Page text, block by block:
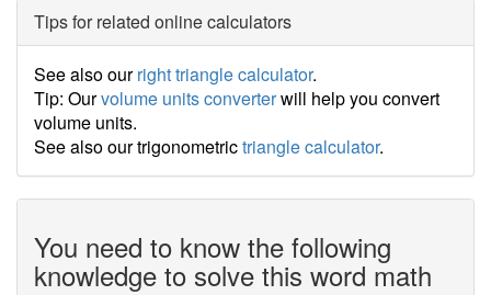
Tips for related online calculators
See also ourright triangle calculator.
Tip: Ourvolume units converterwill help you convert
volume units.
See also our trigonometrictriangle calculator.
You need to know the following
knowledge to solve this word math